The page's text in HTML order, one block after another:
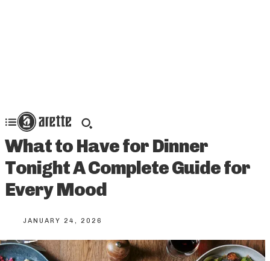
What to Have for Dinner
Tonight A Complete Guide for
Every Mood
JANUARY 24, 2026